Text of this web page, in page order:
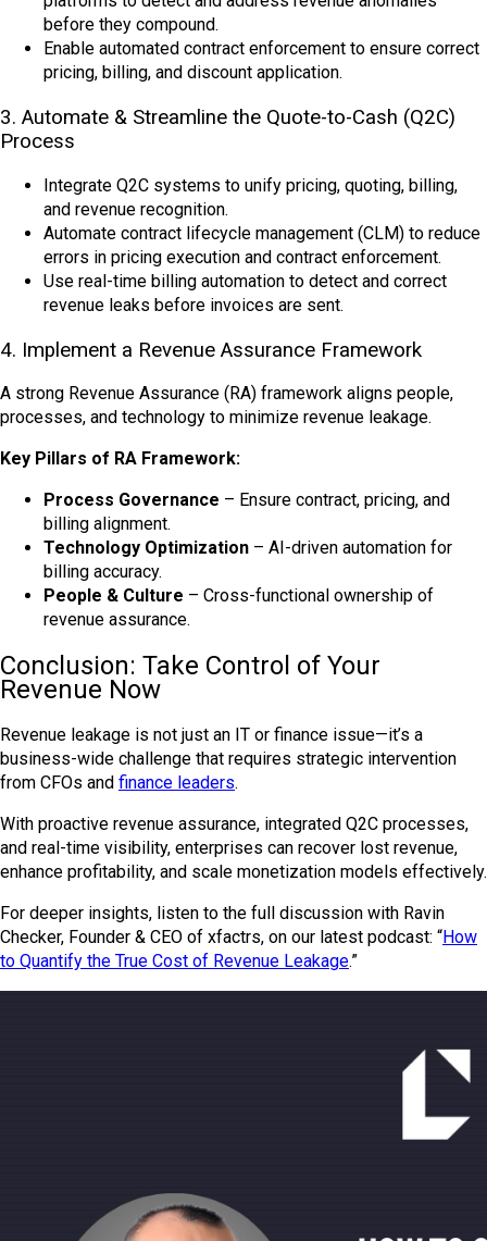
before they compound.
Enable automated contract enforcement to ensure correct
pricing, billing, and discount application.
3. Automate & Streamline the Quote-to-Cash (Q2C)
Process
Integrate Q2C systems to unify pricing, quoting, billing,
and revenue recognition.
Automate contract lifecycle management (CLM) to reduce
errors in pricing execution and contract enforcement.
Use real-time billing automation to detect and correct
revenue leaks before invoices are sent.
4. Implement a Revenue Assurance Framework
A strong Revenue Assurance (RA) framework aligns people,
processes, and technology to minimize revenue leakage.
Key Pillars of RA Framework:
Process Governance – Ensure contract, pricing, and
billing alignment.
Technology Optimization – AI-driven automation for
billing accuracy.
People & Culture – Cross-functional ownership of
revenue assurance.
Conclusion: Take Control of Your
Revenue Now
Revenue leakage is not just an IT or finance issue—it’s a
business-wide challenge that requires strategic intervention
from CFOs and finance leaders.
With proactive revenue assurance, integrated Q2C processes,
and real-time visibility, enterprises can recover lost revenue,
enhance profitability, and scale monetization models effectively.
For deeper insights, listen to the full discussion with Ravin
Checker, Founder & CEO of xfactrs, on our latest podcast: “How
to Quantify the True Cost of Revenue Leakage.”